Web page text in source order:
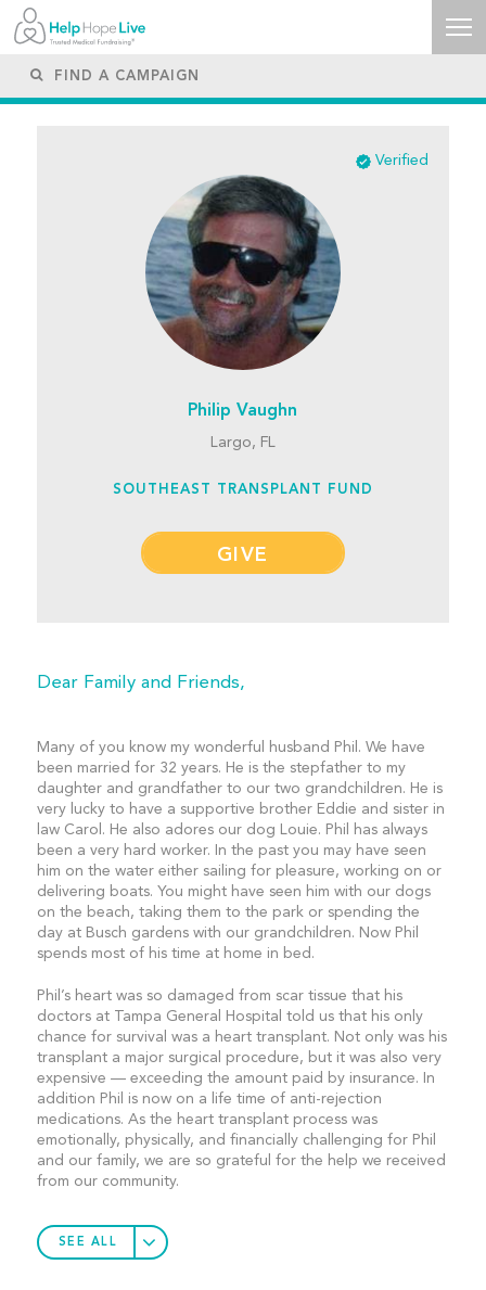
Verified
Philip Vaughn
Largo, FL
SOUTHEAST TRANSPLANT FUND
GIVE
Dear Family and Friends,
Many of you know my wonderful husband Phil. We have
been married for 32 years. He is the stepfather to my
daughter and grandfather to our two grandchildren. He is
very lucky to have a supportive brother Eddie and sister in
law Carol. He also adores our dog Louie. Phil has always
been a very hard worker. In the past you may have seen
him on the water either sailing for pleasure, working on or
delivering boats. You might have seen him with our dogs
on the beach, taking them to the park or spending the
day at Busch gardens with our grandchildren. Now Phil
spends most of his time at home in bed.
Phil’s heart was so damaged from scar tissue that his
doctors at Tampa General Hospital told us that his only
chance for survival was a heart transplant. Not only was his
transplant a major surgical procedure, but it was also very
expensive — exceeding the amount paid by insurance. In
addition Phil is now on a life time of anti-rejection
medications. As the heart transplant process was
emotionally, physically, and financially challenging for Phil
and our family, we are so grateful for the help we received
from our community.
SEE ALL